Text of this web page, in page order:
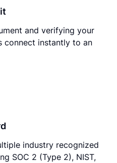
and verifying your
connect instantly to an
industry recognized
SOC 2 (Type 2), NIST,